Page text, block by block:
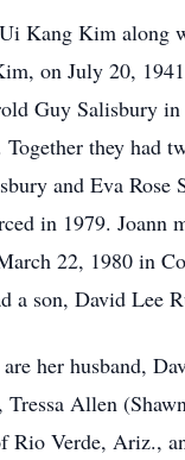
Kang Kim along
on July 20,
Guy Salisbury
they had
and Eva Rose
in 1979. Joann
22, 1980 in
a son, David Lee
her husband,
Allen
Rio Verde, Ariz.,